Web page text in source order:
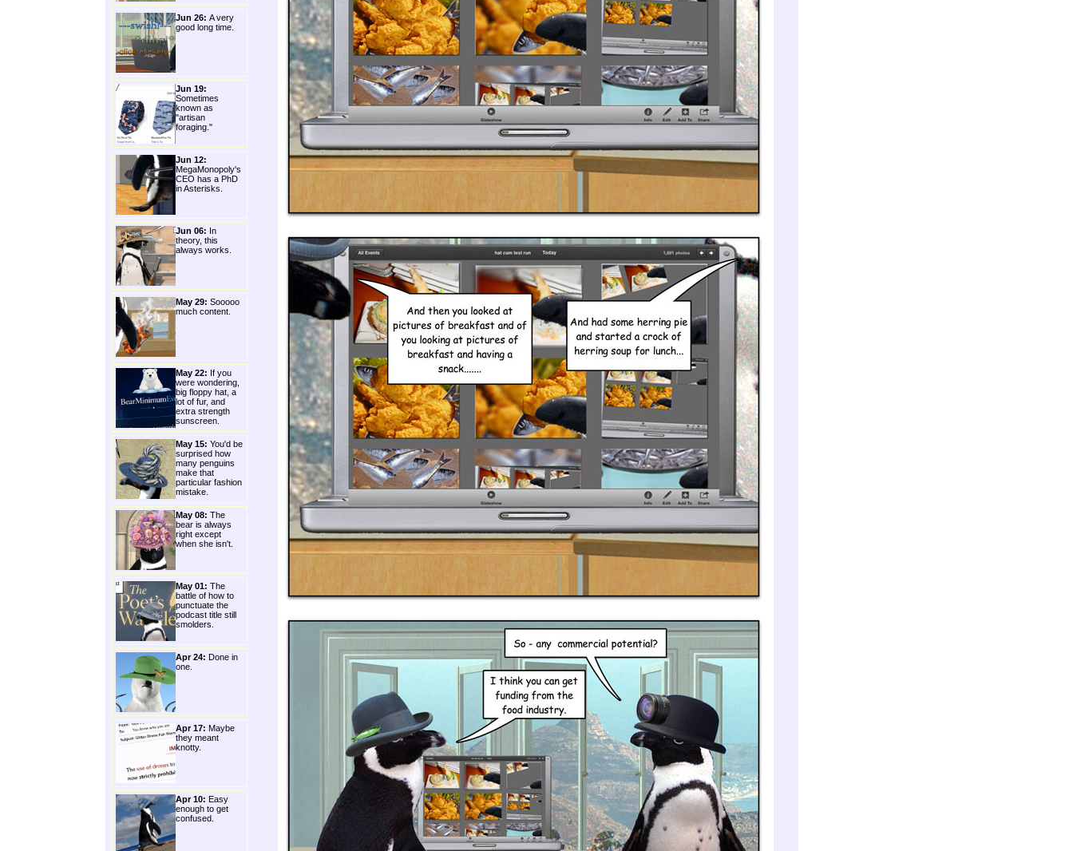
Jun 26: A very
good long time.
Jun 19:
Sometimes
known as
"artisan
foraging."
Jun 12:
MegaMonopoly's
CEO has a PhD
in Asterisks.
Jun 06: In
theory, this
always works.
May 29: Sooooo
much content.
May 22: If you
were wondering,
big floppy hat, a
lot of fur, and
extra strength
sunscreen.
May 15: You'd be
surprised how
many penguins
make that
particular fashion
mistake.
May 08: The
bear is always
right except
when she isn't.
May 01: The
battle of how to
punctuate the
podcast title still
smolders.
Apr 24: Done in
one.
Apr 17: Maybe
they meant
knotty.
Apr 10: Easy
enough to get
confused.